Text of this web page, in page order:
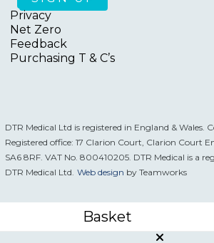
Privacy
Net Zero
Feedback
Purchasing T & C’s
DTR Medical Ltd is registered in England & Wales.
Registered office: 17 Clarion Court, Clarion Court
SA6 8RF. VAT No. 800410205. DTR Medical is a
DTR Medical Ltd. Web design by Teamworks
Basket